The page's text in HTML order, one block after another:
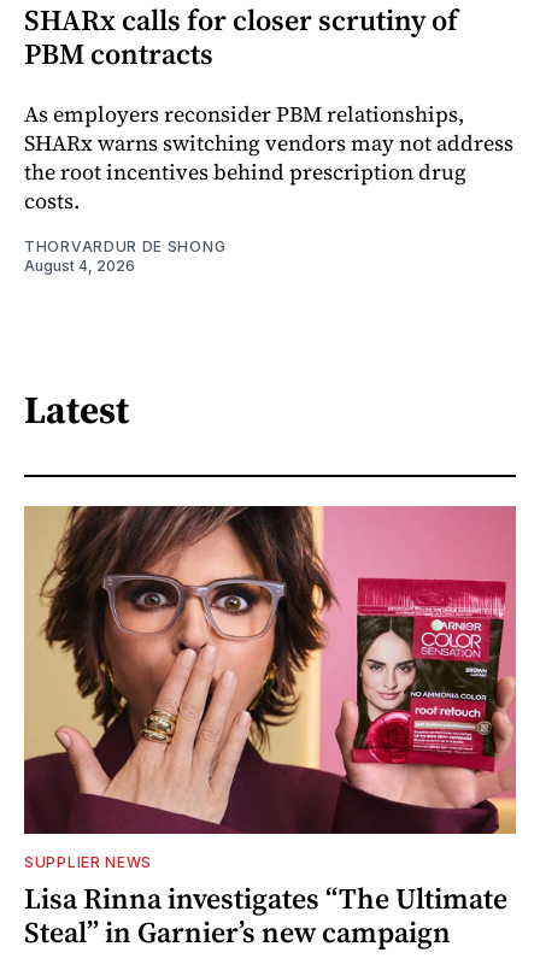
SHARx calls for closer scrutiny of
PBM contracts
As employers reconsider PBM relationships,
SHARx warns switching vendors may not address
the root incentives behind prescription drug
costs.
THORVARDUR DE SHONG
August 4, 2026
Latest
SUPPLIER NEWS
Lisa Rinna investigates “The Ultimate
Steal” in Garnier’s new campaign